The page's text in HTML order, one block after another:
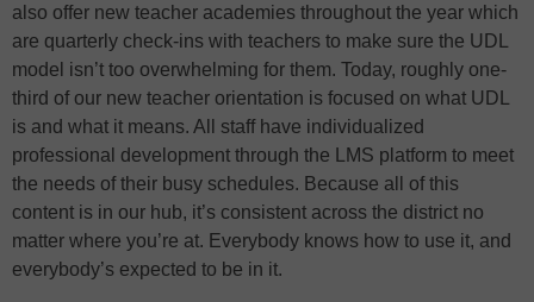
also offer new teacher academies throughout the year which
are quarterly check-ins with teachers to make sure the UDL
model isn’t too overwhelming for them. Today, roughly one-
third of our new teacher orientation is focused on what UDL
is and what it means. All staff have individualized
professional development through the LMS platform to meet
the needs of their busy schedules. Because all of this
content is in our hub, it’s consistent across the district no
matter where you’re at. Everybody knows how to use it, and
everybody’s expected to be in it.